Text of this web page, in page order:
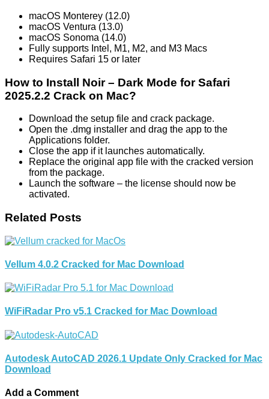
macOS Monterey (12.0)
macOS Ventura (13.0)
macOS Sonoma (14.0)
Fully supports Intel, M1, M2, and M3 Macs
Requires Safari 15 or later
How to Install Noir – Dark Mode for Safari
2025.2.2 Crack on Mac?
Download the setup file and crack package.
Open the .dmg installer and drag the app to the
Applications folder.
Close the app if it launches automatically.
Replace the original app file with the cracked version
from the package.
Launch the software – the license should now be
activated.
Related Posts
Vellum 4.0.2 Cracked for Mac Download
WiFiRadar Pro v5.1 Cracked for Mac Download
Autodesk AutoCAD 2026.1 Update Only Cracked for Mac
Download
Add a Comment